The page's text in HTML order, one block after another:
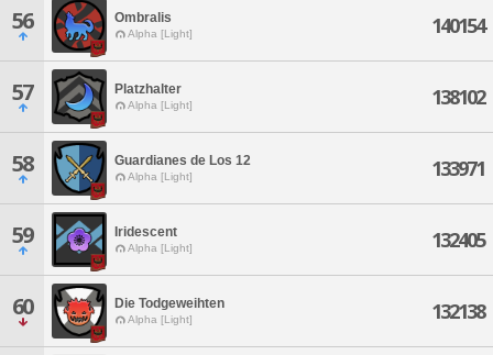
56 Ombralis
Alpha [Light] 140154
57 Platzhalter
Alpha [Light] 138102
58 Guardianes de Los 12
Alpha [Light] 133971
59 Iridescent
Alpha [Light] 132405
60 Die Todgeweihten
Alpha [Light] 132138